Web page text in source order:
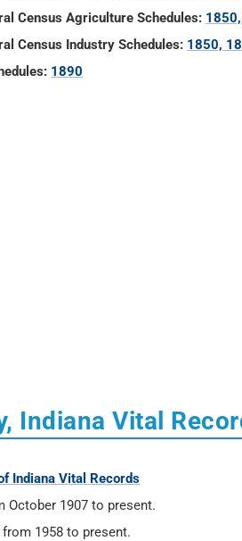
Census Agriculture Schedules:
Census Industry Schedules: 1850,
1890
Indiana Vital
Indiana Vital Records
October 1907 to present.
from 1958 to present.